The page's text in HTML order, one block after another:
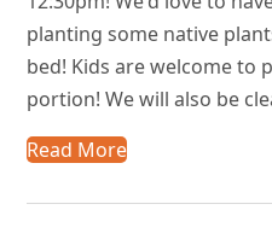
planting some native
bed! Kids are welcome to
portion! We will also be
Read More